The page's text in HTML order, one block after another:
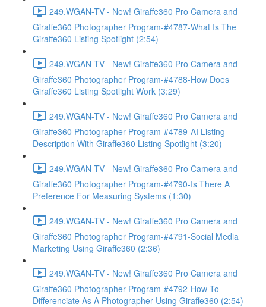
249.WGAN-TV - New! Giraffe360 Pro Camera and
Giraffe360 Photographer Program-#4787-What Is The
Giraffe360 Listing Spotlight (2:54)
249.WGAN-TV - New! Giraffe360 Pro Camera and
Giraffe360 Photographer Program-#4788-How Does
Giraffe360 Listing Spotlight Work (3:29)
249.WGAN-TV - New! Giraffe360 Pro Camera and
Giraffe360 Photographer Program-#4789-AI Listing
Description With Giraffe360 Listing Spotlight (3:20)
249.WGAN-TV - New! Giraffe360 Pro Camera and
Giraffe360 Photographer Program-#4790-Is There A
Preference For Measuring Systems (1:30)
249.WGAN-TV - New! Giraffe360 Pro Camera and
Giraffe360 Photographer Program-#4791-Social Media
Marketing Using Giraffe360 (2:36)
249.WGAN-TV - New! Giraffe360 Pro Camera and
Giraffe360 Photographer Program-#4792-How To
Differenciate As A Photographer Using Giraffe360 (2:54)